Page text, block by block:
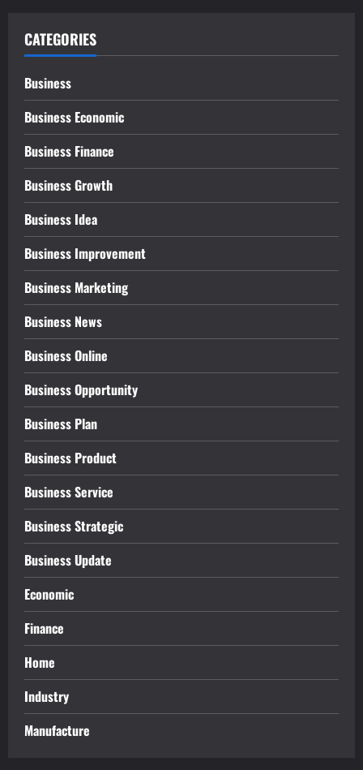
CATEGORIES
Business
Business Economic
Business Finance
Business Growth
Business Idea
Business Improvement
Business Marketing
Business News
Business Online
Business Opportunity
Business Plan
Business Product
Business Service
Business Strategic
Business Update
Economic
Finance
Home
Industry
Manufacture